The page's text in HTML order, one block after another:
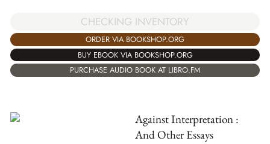
CHECKING INVENTORY
ORDER VIA BOOKSHOP.ORG
BUY EBOOK VIA BOOKSHOP.ORG
PURCHASE AUDIO BOOK AT LIBRO.FM
Against Interpretation :
And Other Essays